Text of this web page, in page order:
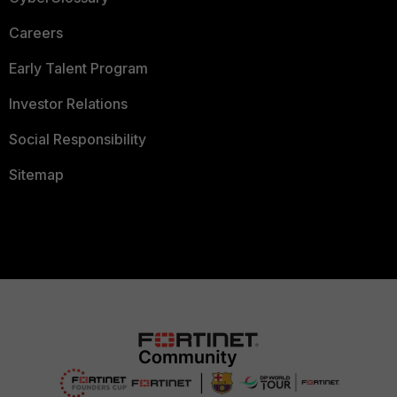
Careers
Early Talent Program
Investor Relations
Social Responsibility
Sitemap